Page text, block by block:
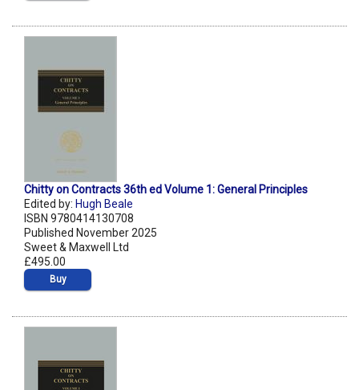
Chitty on Contracts 36th ed Volume 1: General Principles
Edited by: Hugh Beale
ISBN 9780414130708
Published November 2025
Sweet & Maxwell Ltd
£495.00
Buy